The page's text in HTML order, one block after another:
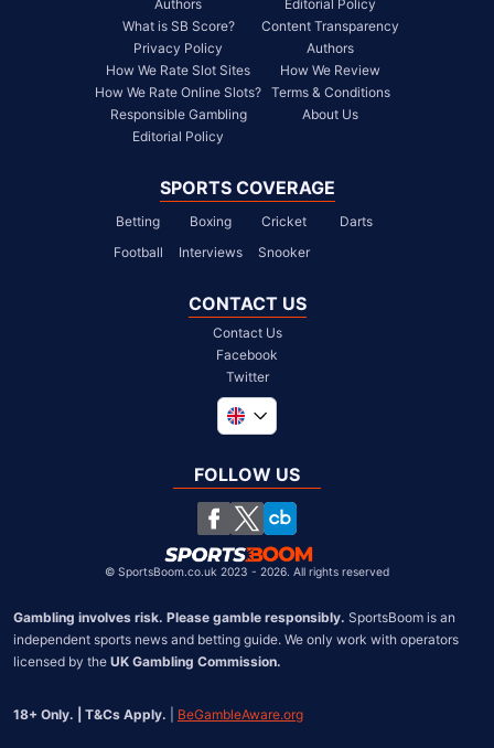
Authors
What is SB Score?
Privacy Policy
How We Rate Slot Sites
How We Rate Online Slots?
Responsible Gambling
Editorial Policy
Editorial Policy
Content Transparency
Authors
How We Review
Terms & Conditions
About Us
SPORTS COVERAGE
Betting Boxing Cricket
Darts
Football
Interviews Snooker
CONTACT US
Contact Us
Facebook
Twitter
South Africa
United States
Chile
FOLLOW US
© SportsBoom.co.uk 2023 - 2026. All rights reserved
Gambling involves risk. Please gamble responsibly. SportsBoom is an
independent sports news and betting guide. We only work with operators
licensed by the UK Gambling Commission.
18+ Only. | T&Cs Apply. BeGambleAware.org